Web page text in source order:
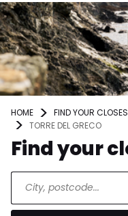
HOME FIND YOUR
TORRE DEL GRECO
Find your